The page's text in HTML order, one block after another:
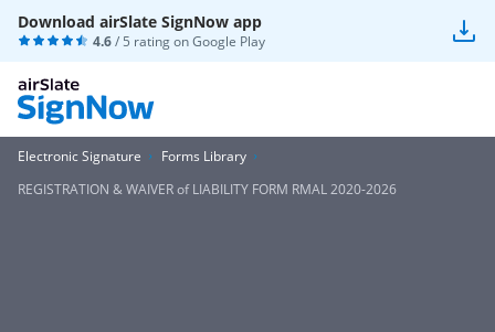
Download airSlate SignNow app
4.6/ 5 rating onGoogle Play
Electronic Signature
Forms Library
REGISTRATION & WAIVER of LIABILITY FORM RMAL 2020-2026